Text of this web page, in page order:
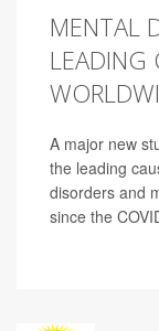
MENTAL
LEADING
A major new
the leading
disorders and
since the